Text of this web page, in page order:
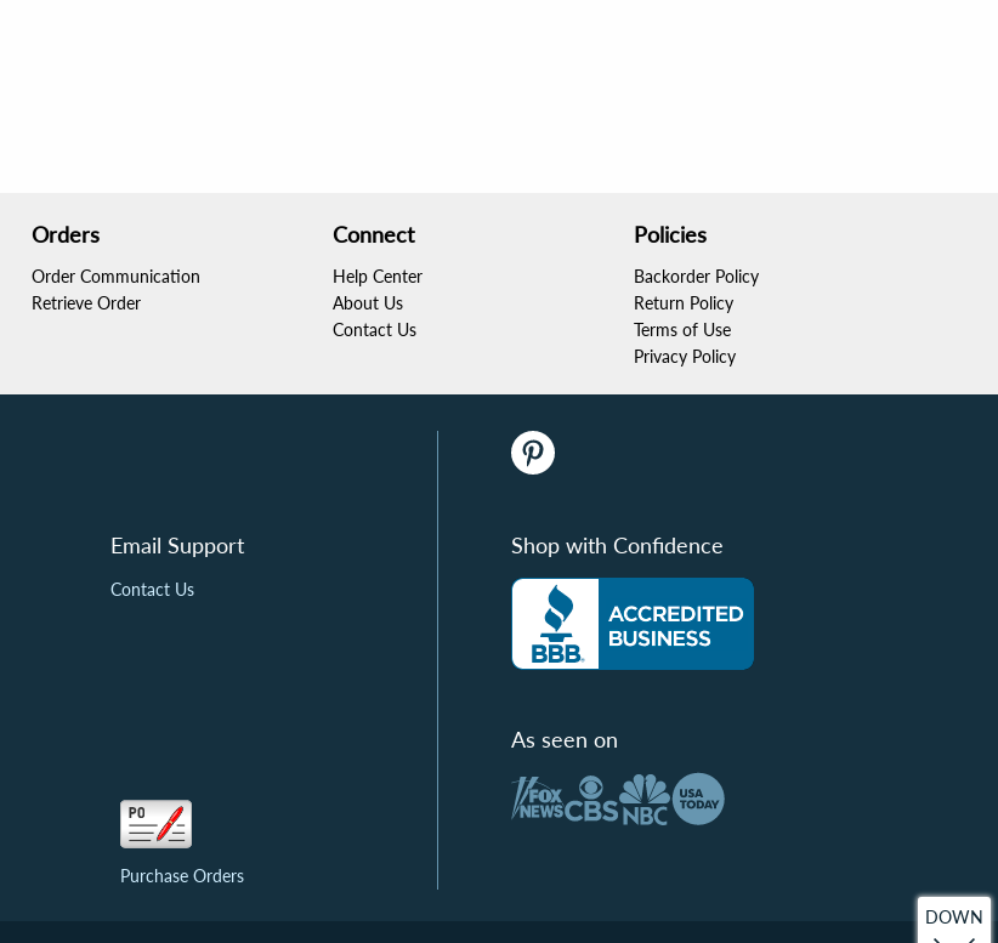
Orders
Order Communication
Retrieve Order
Connect
Help Center
About Us
Contact Us
Policies
Backorder Policy
Return Policy
Terms of Use
Privacy Policy
Email Support
Contact Us
Purchase Orders
Shop with Confidence
As seen on
DOWN